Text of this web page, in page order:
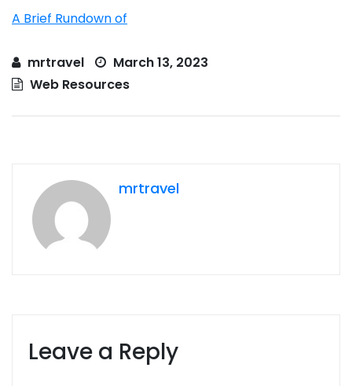
A Brief Rundown of
mrtravel
March 13, 2023
Web Resources
mrtravel
Leave a Reply